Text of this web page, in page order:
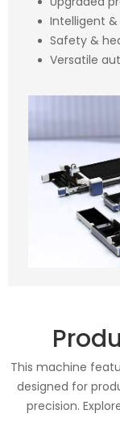
Intelligent
Safety &
Versatile
This machine
designed for
precision.